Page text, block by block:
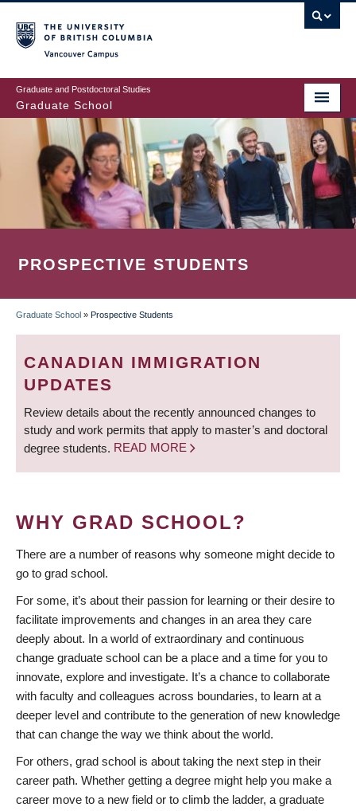
to
main
content
Graduate and Postdoctoral Studies
Graduate School
PROSPECTIVE STUDENTS
BREADCRUMB
Graduate School » Prospective Students
CANADIAN IMMIGRATION
UPDATES
Review details about the recently announced changes to
study and work permits that apply to master’s and doctoral
degree students. READ MORE
WHY GRAD SCHOOL?
There are a number of reasons why someone might decide to
go to grad school.
For some, it’s about their passion for learning or their desire to
facilitate improvements and changes in an area they care
deeply about. In a world of extraordinary and continuous
change graduate school can be a place and a time for you to
innovate, explore and investigate. It’s a chance to collaborate
with faculty and colleagues across boundaries, to learn at a
deeper level and contribute to the generation of new knowledge
that can change the way we think about the world.
For others, grad school is about taking the next step in their
career path. Whether getting a degree might help you make a
career move to a new field or to climb the ladder, a graduate